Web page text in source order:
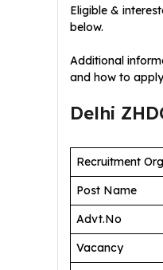
Eligible &
below.
Additional
and how to
Delhi
Recruitment
Post Name
Advt.No
Vacancy